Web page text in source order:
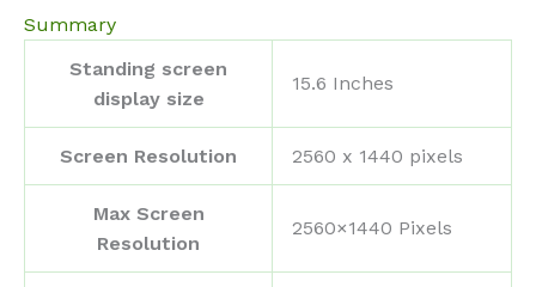
Summary
Standing screen
display size
‎15.6 Inches
Screen Resolution ‎2560 x 1440 pixels
Max Screen
Resolution
‎2560×1440 Pixels